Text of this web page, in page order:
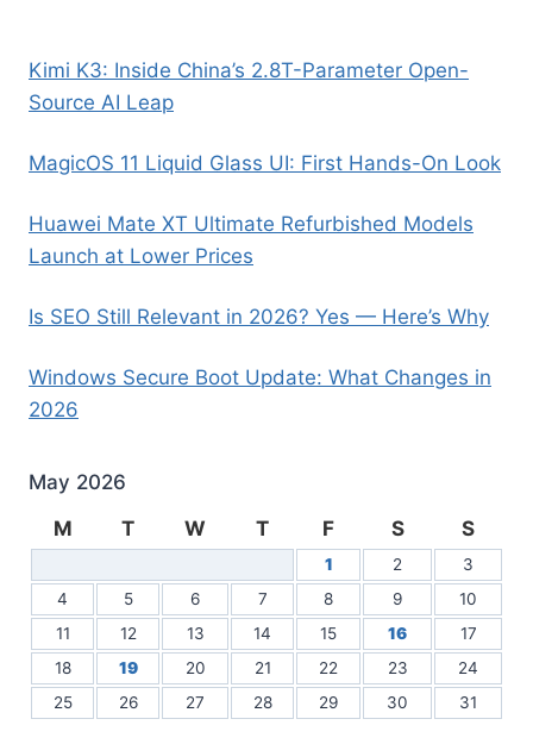
Kimi K3: Inside China’s 2.8T-Parameter Open-
Source AI Leap
MagicOS 11 Liquid Glass UI: First Hands-On Look
Huawei Mate XT Ultimate Refurbished Models
Launch at Lower Prices
Is SEO Still Relevant in 2026? Yes — Here’s Why
Windows Secure Boot Update: What Changes in
2026
May 2026
M
T W T F S S
1 2
3
4
5 6 7 8 9
10
11
12 13 14 15 16
17
18
19 20 21 22 23
24
25
26 27 28 29 30 31